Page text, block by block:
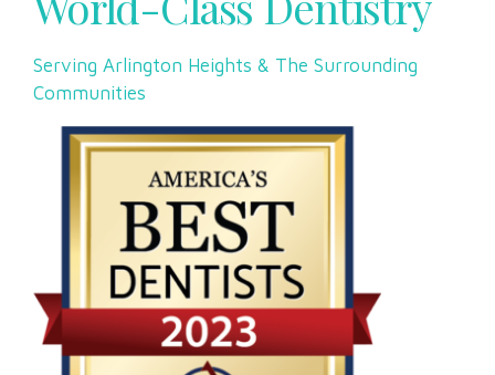
Serving Arlington Heights & The Surrounding
Communities